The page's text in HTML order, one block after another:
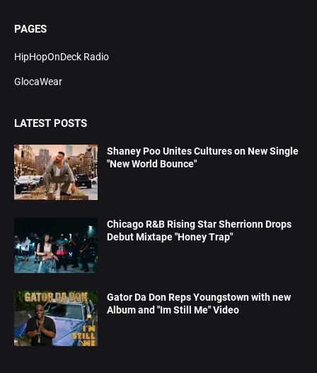
PAGES
HipHopOnDeck Radio
GlocaWear
LATEST POSTS
Shaney Poo Unites Cultures on New Single
"New World Bounce"
Chicago R&B Rising Star Sherrionn Drops
Debut Mixtape "Honey Trap"
Gator Da Don Reps Youngstown with new
Album and "Im Still Me" Video